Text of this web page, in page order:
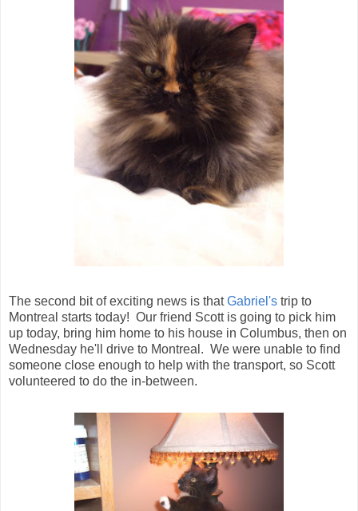
The second bit of exciting news is thatGabriel's trip to
Montreal starts today! Our friend Scott is going to pick him
up today, bring him home to his house in Columbus, then on
Wednesday he'll drive to Montreal. We were unable to find
someone close enough to help with the transport, so Scott
volunteered to do the in-between.